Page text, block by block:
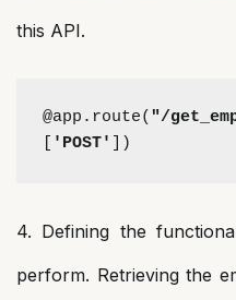
this API.
@app.route( "/
'POST' ])
4. Defining the
perform. Retrieving the